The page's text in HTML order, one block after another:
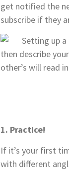
get notified the
subscribe if they
Setting up a
then describe
other’s will read
1. Practice!
If it’s your first
with different